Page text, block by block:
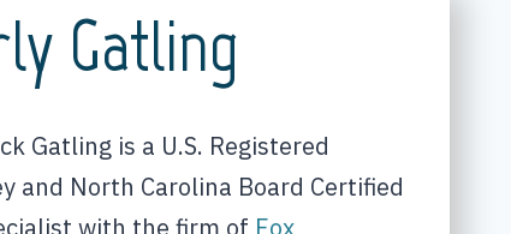
Gatling
Gatling is a U.S. Registered
and North Carolina Board Certified
with the firm of Fox